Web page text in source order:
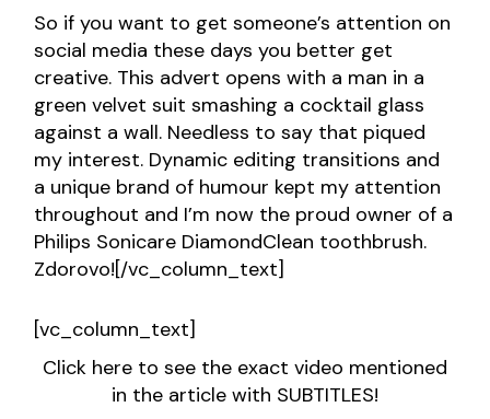
So if you want to get someone’s attention on
social media these days you better get
creative. This advert opens with a man in a
green velvet suit smashing a cocktail glass
against a wall. Needless to say that piqued
my interest. Dynamic editing transitions and
a unique brand of humour kept my attention
throughout and I’m now the proud owner of a
Philips Sonicare DiamondClean toothbrush.
Zdorovo![/vc_column_text]
[vc_column_text]
Click here to see the exact video mentioned
in the article with SUBTITLES!